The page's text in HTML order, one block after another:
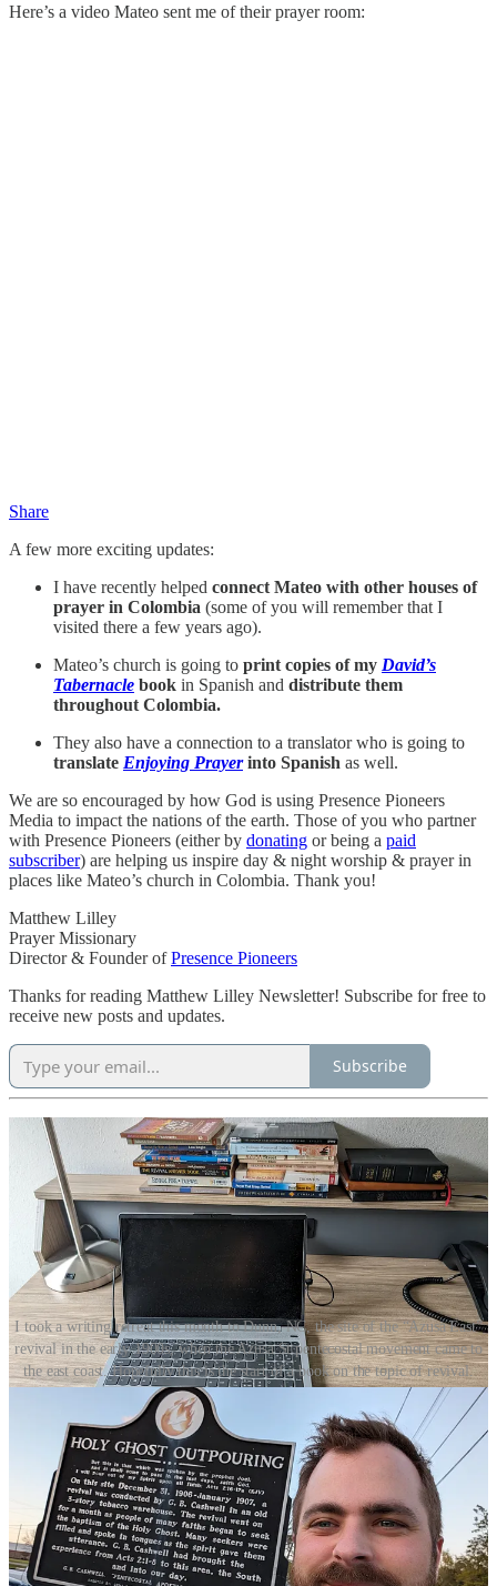
Here’s a video Mateo sent me of their prayer room:
Share
A few more exciting updates:
I have recently helped connect Mateo with other houses of
prayer in Colombia (some of you will remember that I
visited there a few years ago).
Mateo’s church is going to print copies of my David’s
Tabernacle book in Spanish and distribute them
throughout Colombia.
They also have a connection to a translator who is going to
translate Enjoying Prayerinto Spanish as well.
We are so encouraged by how God is using Presence Pioneers
Media to impact the nations of the earth. Those of you who partner
with Presence Pioneers (either by donating or being a paid
subscriber) are helping us inspire day & night worship & prayer in
places like Mateo’s church in Colombia. Thank you!
Matthew Lilley
Prayer Missionary
Director & Founder ofPresence Pioneers
Thanks for reading Matthew Lilley Newsletter! Subscribe for free to
receive new posts and updates.
Subscribe
I took a writing retreat this month to Dunn, NC, the site of the “Azusa East”
revival in the early 1900s, when the Azusa St pentecostal movement came to
the east coast. Hopefully this is the start of a book on the topic of revival.